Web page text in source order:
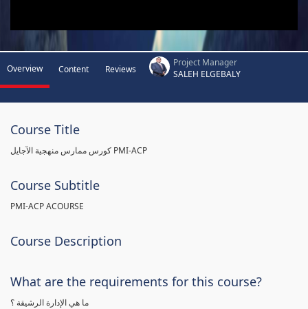
Overview Content Reviews
Project Manager
SALEH ELGEBALY
Course Title
كورس ممارس منهجية الآجايل PMI-ACP
Course Subtitle
PMI-ACP ACOURSE
Course Description
What are the requirements for this course?
ما هي الإدارة الرشيقة ؟